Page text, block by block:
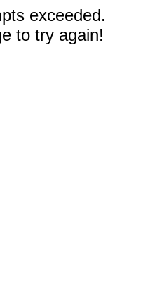
exceeded.
to try again!